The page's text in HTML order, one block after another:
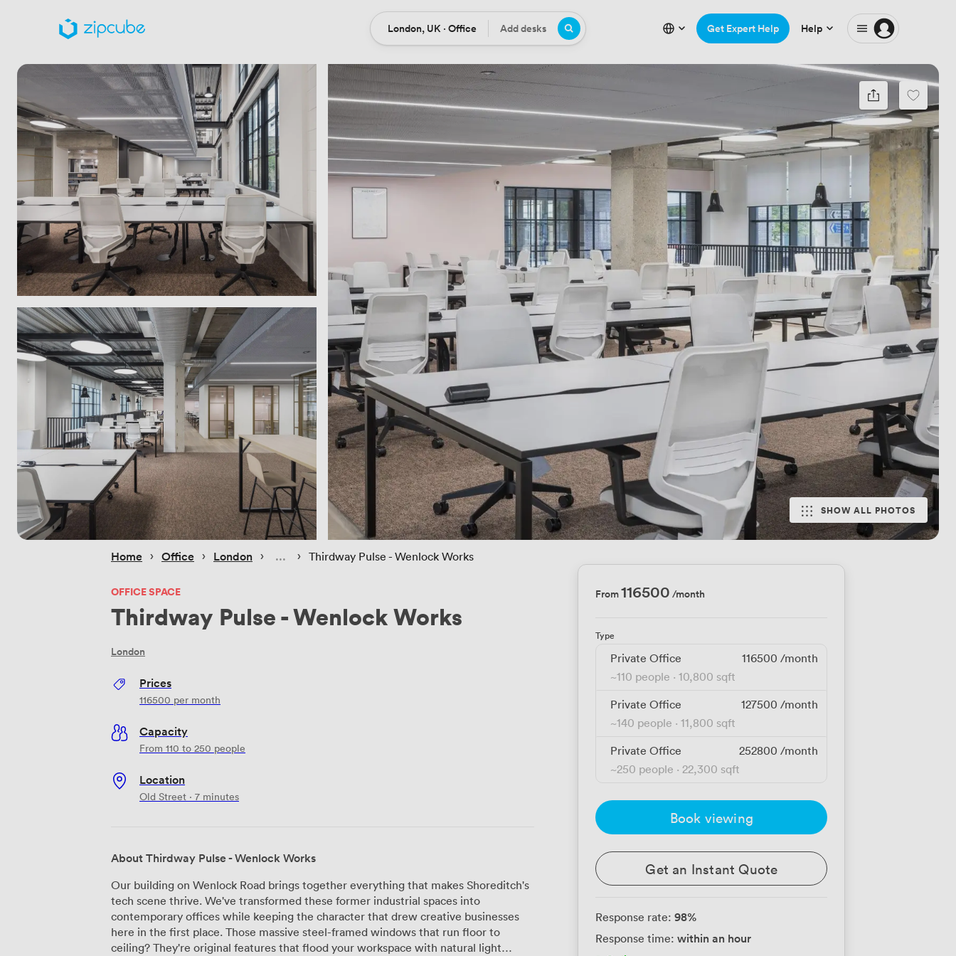
Location
London, UK · Office Desks
Add desks Get Expert Help Help
SHOW ALL PHOTOS
Home › Office › London › › Thirdway Pulse - Wenlock Works
OFFICE SPACE
Thirdway Pulse - Wenlock Works
London
Prices
116500 per month
Capacity
From 110 to 250 people
Location
Old Street · 7 minutes
About Thirdway Pulse - Wenlock Works
Our building on Wenlock Road brings together everything that makes Shoreditch's
tech scene thrive. We've transformed these former industrial spaces into
contemporary offices while keeping the character that drew creative businesses
here in the first place. Those massive steel-framed windows that run floor to
ceiling? They're original features that flood your workspace with natural light
From116500 /month
Type
Private Office 116500 /month
~110 people · 10,800 sqft
Private Office
127500 /month
~140 people · 11,800 sqft
Private Office
252800 /month
~250 people · 22,300 sqft
Book viewing
Get an Instant Quote
Response rate: 98%
Response time: within an hour